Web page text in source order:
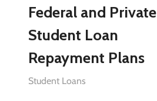
Federal and Private
Student Loan
Repayment Plans
Student Loans